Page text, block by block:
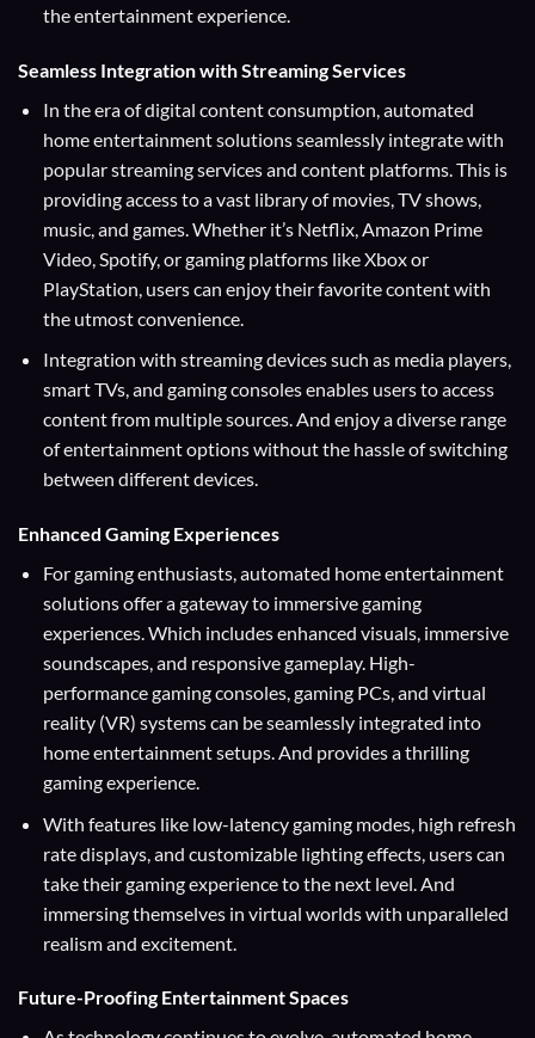
the entertainment experience.
Seamless Integration with Streaming Services
In the era of digital content consumption, automated
home entertainment solutions seamlessly integrate with
popular streaming services and content platforms. This is
providing access to a vast library of movies, TV shows,
music, and games. Whether it’s Netflix, Amazon Prime
Video, Spotify, or gaming platforms like Xbox or
PlayStation, users can enjoy their favorite content with
the utmost convenience.
Integration with streaming devices such as media players,
smart TVs, and gaming consoles enables users to access
content from multiple sources. And enjoy a diverse range
of entertainment options without the hassle of switching
between different devices.
Enhanced Gaming Experiences
For gaming enthusiasts, automated home entertainment
solutions offer a gateway to immersive gaming
experiences. Which includes enhanced visuals, immersive
soundscapes, and responsive gameplay. High-
performance gaming consoles, gaming PCs, and virtual
reality (VR) systems can be seamlessly integrated into
home entertainment setups. And provides a thrilling
gaming experience.
With features like low-latency gaming modes, high refresh
rate displays, and customizable lighting effects, users can
take their gaming experience to the next level. And
immersing themselves in virtual worlds with unparalleled
realism and excitement.
Future-Proofing Entertainment Spaces